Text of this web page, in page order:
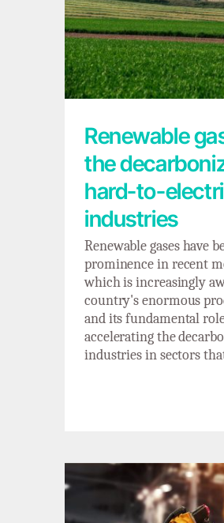
Renewable
decarbonization of
Renewable
the
hard-to-
industries
Renewable gases have
prominence in recent
which is increasingly
country's enormous
and its fundamental
accelerating the
industries in sectors